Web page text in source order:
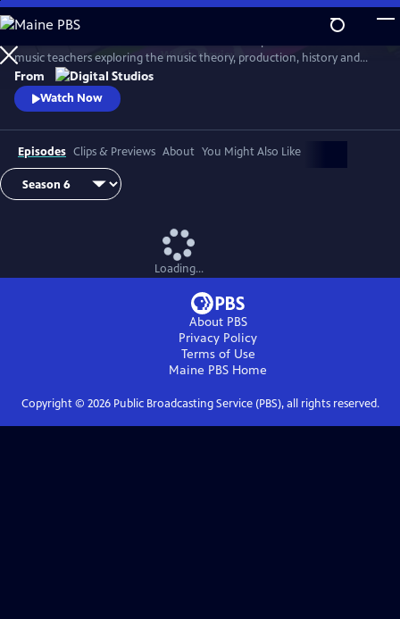
Skip
to
Main
Content
WatchPreview
music teachers exploring the music theory, production, history and
culture behind our favorite songs and musical styles.
From
Watch Now
Episodes Clips & Previews About You Might Also Like
Loading...
About PBS
Privacy Policy
Terms of Use
Maine PBS Home
Copyright © 2026Public Broadcasting Service (PBS), all rights reserved.